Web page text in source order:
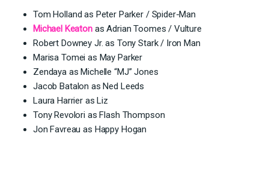
Tom Holland as Peter Parker / Spider-Man
Michael Keatonas Adrian Toomes / Vulture
Robert Downey Jr. as Tony Stark / Iron Man
Marisa Tomei as May Parker
Zendaya as Michelle “MJ” Jones
Jacob Batalon as Ned Leeds
Laura Harrier as Liz
Tony Revolori as Flash Thompson
Jon Favreau as Happy Hogan